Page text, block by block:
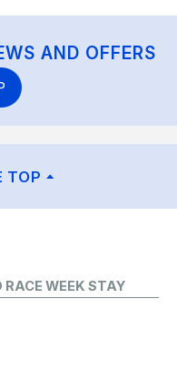
AND OFFERS
TOP
WEEK STAY